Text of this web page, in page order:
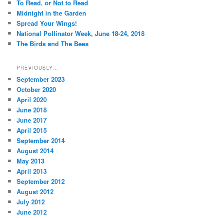
h
To Read, or Not to Read
Midnight in the Garden
Spread Your Wings!
National Pollinator Week, June 18-24, 2018
The Birds and The Bees
PREVIOUSLY…
September 2023
October 2020
April 2020
June 2018
June 2017
April 2015
September 2014
August 2014
May 2013
April 2013
September 2012
August 2012
July 2012
June 2012